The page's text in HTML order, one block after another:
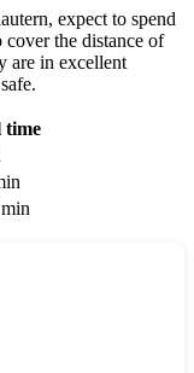
, expect to spend
the distance of
are in excellent
time